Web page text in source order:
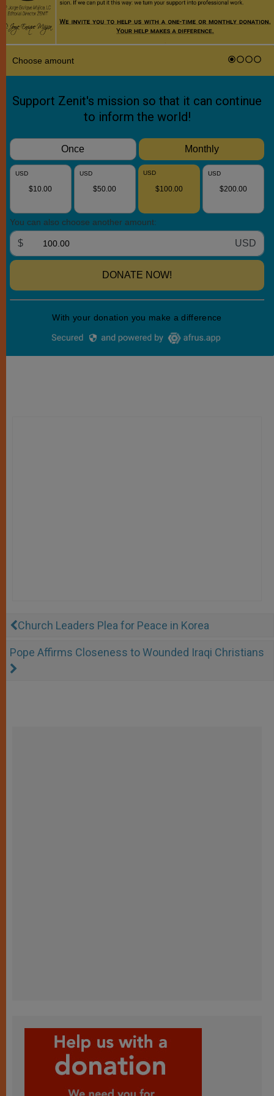
Church Leaders Plea for Peace in Korea
Pope Affirms Closeness to Wounded Iraqi Christians